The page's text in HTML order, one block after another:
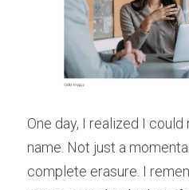
One day, I realized I
name. Not just a
complete erasure. I